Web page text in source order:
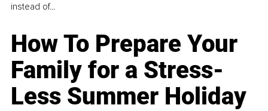
instead of...
How To Prepare Your
Family for a Stress-
Less Summer Holiday